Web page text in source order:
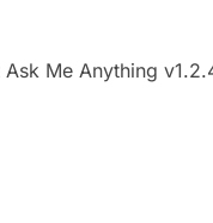
Me Anything